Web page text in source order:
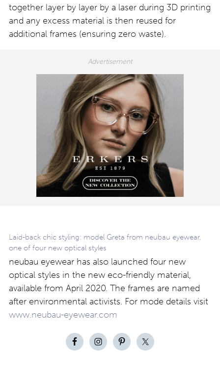
together layer by layer by a laser during 3D printing
and any excess material is then reused for
additional frames (ensuring zero waste).
Laid-back chic styling: model Greta from neubau eyewear,
one of four new optical styles
neubau eyewear has also launched four new
optical styles in the new eco-friendly material,
available from April 2020. The frames are named
after environmental activists. For mode details visit
www.neubau-eyewear.com